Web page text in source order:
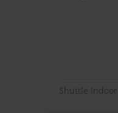
Shuttle Indoor